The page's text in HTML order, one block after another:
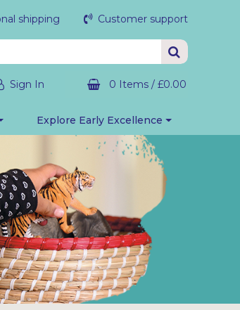
shipping Customer support
Sign In 0 Items / £0.00
Explore Early Excellence